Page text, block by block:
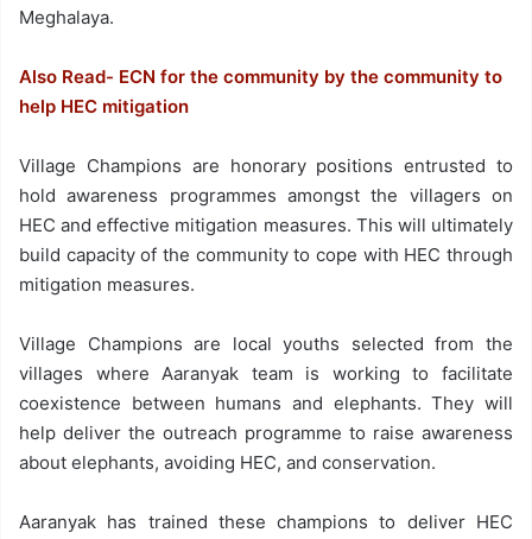
Meghalaya.
Also Read- ECN for the community by the community to
help HEC mitigation
Village Champions are honorary positions entrusted to
hold awareness programmes amongst the villagers on
HEC and effective mitigation measures. This will ultimately
build capacity of the community to cope with HEC through
mitigation measures.
Village Champions are local youths selected from the
villages where Aaranyak team is working to facilitate
coexistence between humans and elephants. They will
help deliver the outreach programme to raise awareness
about elephants, avoiding HEC, and conservation.
Aaranyak has trained these champions to deliver HEC